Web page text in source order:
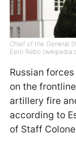
Chief of the General
Eero Rebo
Russian
on the
artillery fire
according to
of Staff